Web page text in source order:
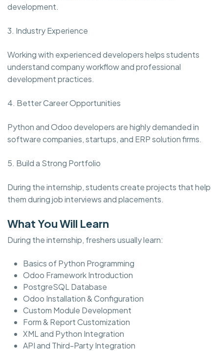
development.
3. Industry Experience
Working with experienced developers helps students
understand company workflow and professional
development practices.
4. Better Career Opportunities
Python and Odoo developers are highly demanded in
software companies, startups, and ERP solution firms.
5. Build a Strong Portfolio
During the internship, students create projects that help
them during job interviews and placements.
What You Will Learn
During the internship, freshers usually learn:
Basics of Python Programming
Odoo Framework Introduction
PostgreSQL Database
Odoo Installation & Configuration
Custom Module Development
Form & Report Customization
XML and Python Integration
API and Third-Party Integration